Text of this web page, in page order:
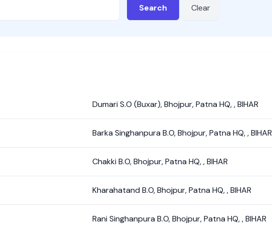
Search Clear
Dumari S.O (Buxar),Bhojpur,Patna HQ,, BIHAR
Barka Singhanpura B.O,Bhojpur,Patna HQ,, BIHAR
Chakki B.O,Bhojpur,Patna HQ,, BIHAR
Kharahatand B.O,Bhojpur,Patna HQ,, BIHAR
Rani Singhanpura B.O,Bhojpur,Patna HQ,, BIHAR